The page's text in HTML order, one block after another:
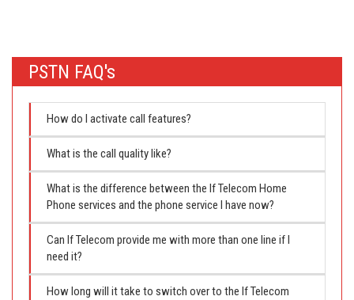
PSTN FAQ's
How do I activate call features?
What is the call quality like?
What is the difference between the If Telecom Home
Phone services and the phone service I have now?
Can If Telecom provide me with more than one line if I
need it?
How long will it take to switch over to the If Telecom